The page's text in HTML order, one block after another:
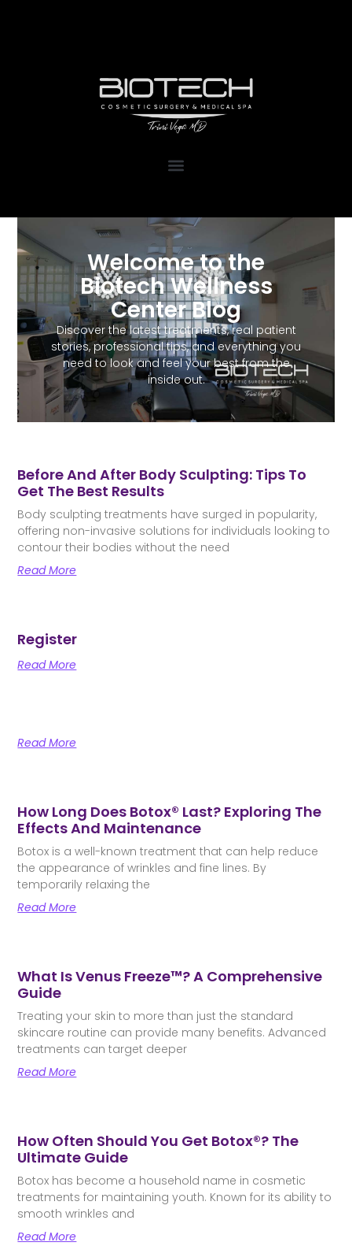
Welcome to the
Biotech Wellness
Center Blog
Discover the latest treatments, real patient
stories, professional tips, and everything you
need to look and feel your best from the
inside out.
Before And After Body Sculpting: Tips To
Get The Best Results
Body sculpting treatments have surged in popularity,
offering non-invasive solutions for individuals looking to
contour their bodies without the need
Read More
Register
Read More
Read More
How Long Does Botox® Last? Exploring The
Effects And Maintenance
Botox is a well-known treatment that can help reduce
the appearance of wrinkles and fine lines. By
temporarily relaxing the
Read More
What Is Venus Freeze™? A Comprehensive
Guide
Treating your skin to more than just the standard
skincare routine can provide many benefits. Advanced
treatments can target deeper
Read More
How Often Should You Get Botox®? The
Ultimate Guide
Botox has become a household name in cosmetic
treatments for maintaining youth. Known for its ability to
smooth wrinkles and
Read More